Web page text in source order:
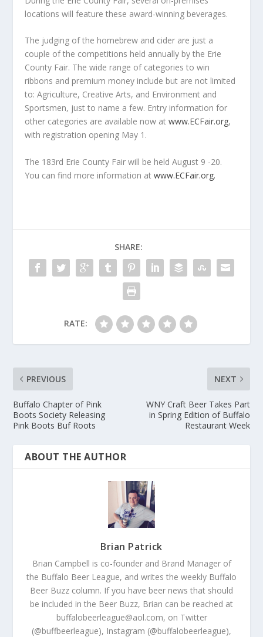
locations will feature these award-winning beverages.
The judging of the homebrew and cider are just a
couple of the competitions held annually by the Erie
County Fair. The wide range of categories to win
ribbons and premium money include but are not limited
to: Agriculture, Creative Arts, and Environment and
Sportsmen, just to name a few. Entry information for
other categories are available now atwww.ECFair.org,
with registration opening May 1.
The 183rd Erie County Fair will be held August 9 -20.
You can find more information at www.ECFair.org.
SHARE:
RATE:
PREVIOUS
Buffalo Chapter of Pink
Boots Society Releasing
Pink Boots Buf Roots
NEXT
WNY Craft Beer Takes Part
in Spring Edition of Buffalo
Restaurant Week
ABOUT THE AUTHOR
Brian Patrick
Brian Campbell is co-founder and Brand Manager of
the Buffalo Beer League, and writes the weekly Buffalo
Beer Buzz column. If you have beer news that should
be included in the Beer Buzz, Brian can be reached at
buffalobeerleague@aol.com, on Twitter
(@buffbeerleague), Instagram (@buffalobeerleague),